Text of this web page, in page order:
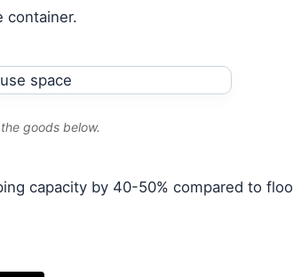
container.
goods below.
capacity by 40-50% compared to